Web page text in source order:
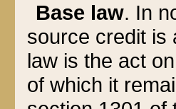
Base law. In
source credit is
law is the act
of which it